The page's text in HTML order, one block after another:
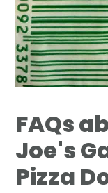
FAQs
Joe's
Pizza